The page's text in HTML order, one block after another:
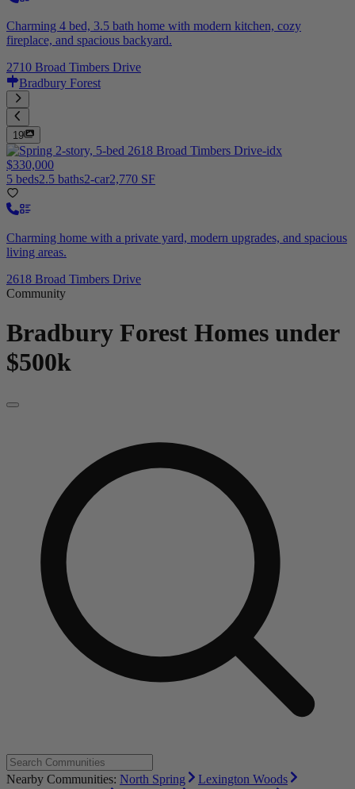
Charming 4 bed, 3.5 bath home with modern kitchen, cozy
fireplace, and spacious backyard.
2710 Broad Timbers Drive
Bradbury Forest
19
$330,000
5 beds2.5 baths2-car2,770 SF
Charming home with a private yard, modern upgrades, and spacious
living areas.
2618 Broad Timbers Drive
Community
Bradbury Forest Homes under
$500k
Nearby Communities: North Spring
Lexington Woods